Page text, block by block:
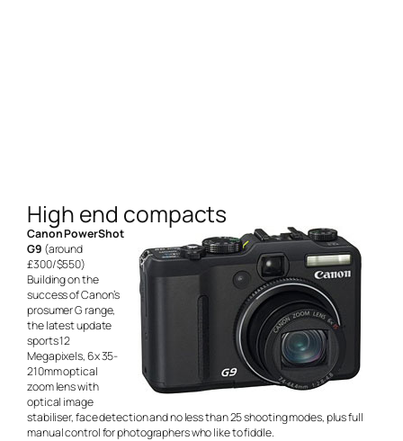
High end compacts
Canon PowerShot
G9 (around
£300/$550)
Building on the
success of Canon’s
prosumer G range,
the latest update
sports 12
Megapixels, 6x 35-
210mm optical
zoom lens with
optical image
stabiliser, face detection and no less than 25 shooting modes, plus full
manual control for photographers who like to fiddle.